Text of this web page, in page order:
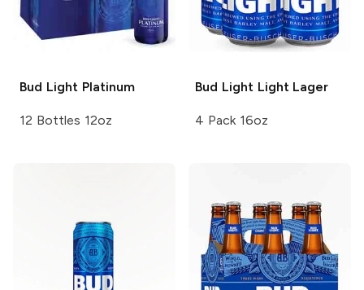
Bud Light Platinum
12 Bottles 12oz
Bud Light Light Lager
4 Pack 16oz